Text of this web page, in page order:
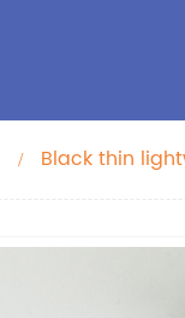
Black thin